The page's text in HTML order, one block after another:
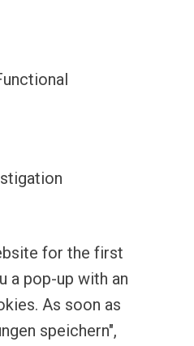
for the first
a pop-up with an
As soon as
speichern",